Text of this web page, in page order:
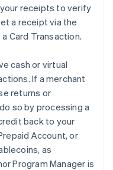
receipts to verify
a receipt via the
Card Transaction.
cash or virtual
If a merchant
returns or
so by processing a
back to your
Account, or
as
Program Manager is